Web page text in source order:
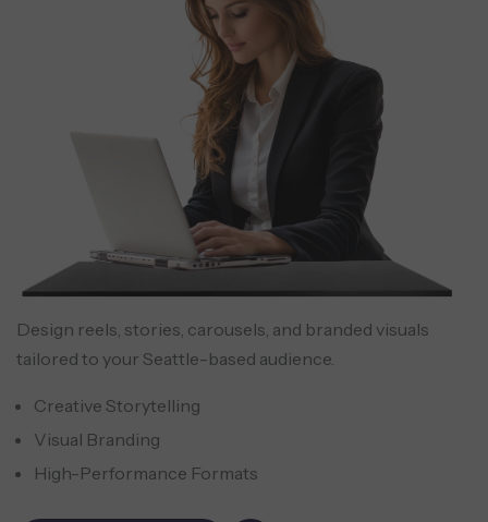
Design reels, stories, carousels, and branded visuals
tailored to your Seattle-based audience.
Creative Storytelling
Visual Branding
High-Performance Formats